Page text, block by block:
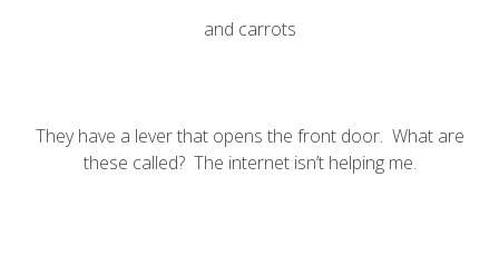
and carrots
They have a lever that opens the front door. What are
these called? The internet isn’t helping me.